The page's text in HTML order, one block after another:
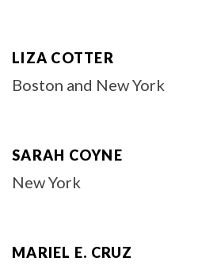
LIZA COTTER
Boston and New York
SARAH COYNE
New York
MARIEL E. CRUZ